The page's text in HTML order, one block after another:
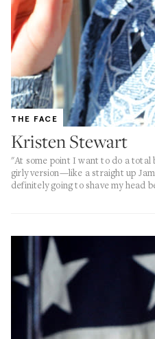
THE FACE
Kristen Stewart
"At some point I want to do a
girly version—like a straight up
definitely going to shave my head